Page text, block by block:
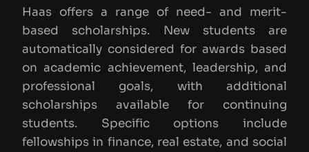
Haas offers a range of need- and merit-
based scholarships. New students are
automatically considered for awards based
on academic achievement, leadership, and
professional goals, with additional
scholarships available for continuing
students. Specific options include
fellowships in finance, real estate, and social